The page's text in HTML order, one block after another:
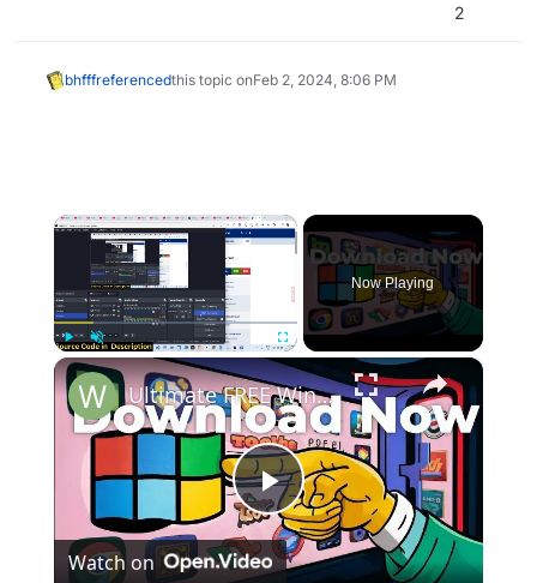
2
bhfffreferencedthis topic onFeb 2, 2024, 8:06 PM
×
Play Unmute Fullscreen
Now Playing
×
Play
Ultimate FREE Windows Repair Tools (Tested)
Watch on